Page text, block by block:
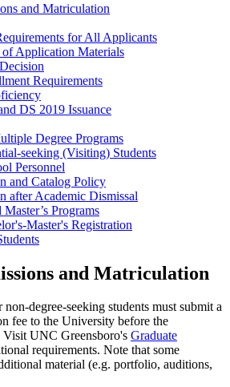
and Matriculation
for All Applicants
Application Materials
Requirements
DS 2019 Issuance
Degree Programs
seeking (Visiting) Students
Personnel
and Catalog Policy
after Academic Dismissal
Programs
Master's Registration
and Matriculation
degree-seeking students must submit a
fee to the University before the
Visit UNC Greensboro's Graduate
requirements. Note that some
material (e.g. portfolio, auditions,